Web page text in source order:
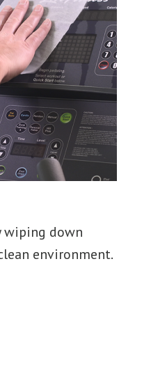
wiping down
environment.